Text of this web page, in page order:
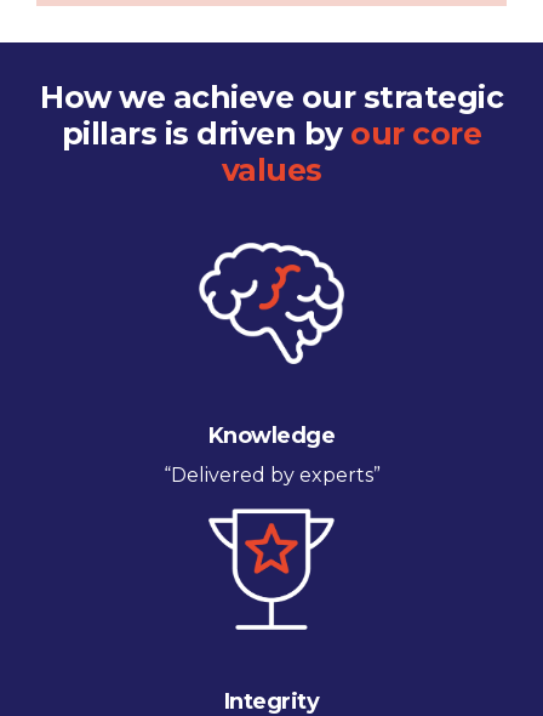
How we achieve our strategic
pillars is driven by our core
values
Knowledge
“Delivered by experts”
Integrity